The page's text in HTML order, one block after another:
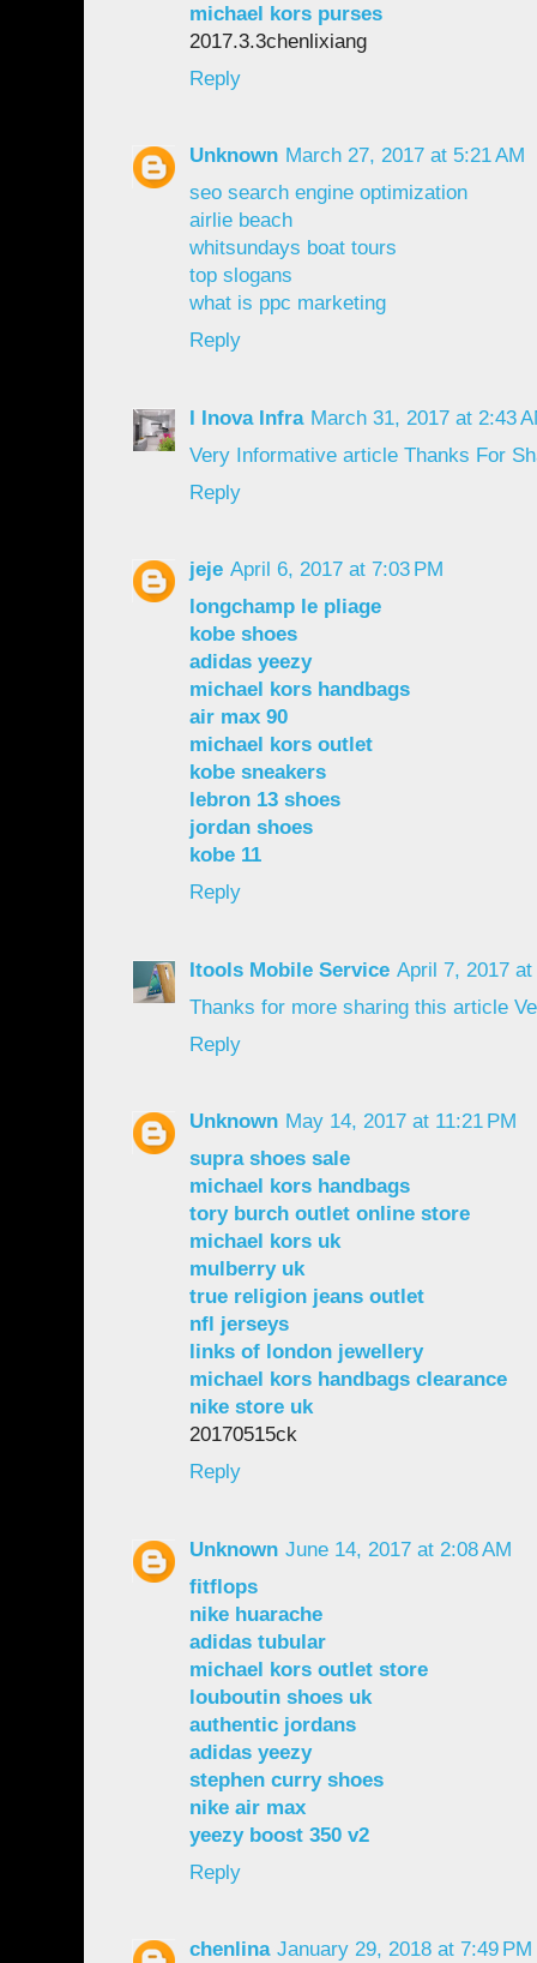
michael kors purses
2017.3.3chenlixiang
Reply
Unknown March 27, 2017 at 5:21 AM
seo search engine optimization
airlie beach
whitsundays boat tours
top slogans
what is ppc marketing
Reply
I Inova Infra March 31, 2017 at 2:43
Very Informative article Thanks For
Reply
jeje April 6, 2017 at 7:03 PM
longchamp le pliage
kobe shoes
adidas yeezy
michael kors handbags
air max 90
michael kors outlet
kobe sneakers
lebron 13 shoes
jordan shoes
kobe 11
Reply
Itools Mobile Service April 7, 2017 at
Thanks for more sharing this article
Reply
Unknown May 14, 2017 at 11:21 PM
supra shoes sale
michael kors handbags
tory burch outlet online store
michael kors uk
mulberry uk
true religion jeans outlet
nfl jerseys
links of london jewellery
michael kors handbags clearance
nike store uk
20170515ck
Reply
Unknown June 14, 2017 at 2:08 AM
fitflops
nike huarache
adidas tubular
michael kors outlet store
louboutin shoes uk
authentic jordans
adidas yeezy
stephen curry shoes
nike air max
yeezy boost 350 v2
Reply
chenlina January 29, 2018 at 7:49 PM